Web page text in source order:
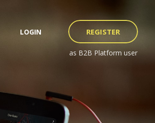
LOGIN REGISTER
as B2B Platform user